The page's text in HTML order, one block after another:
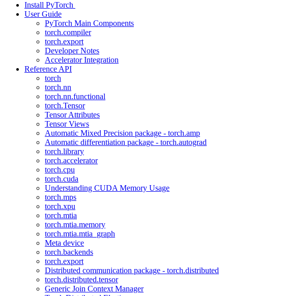
Install PyTorch
User Guide
PyTorch Main Components
torch.compiler
torch.export
Developer Notes
Accelerator Integration
Reference API
torch
torch.nn
torch.nn.functional
torch.Tensor
Tensor Attributes
Tensor Views
Automatic Mixed Precision package - torch.amp
Automatic differentiation package - torch.autograd
torch.library
torch.accelerator
torch.cpu
torch.cuda
Understanding CUDA Memory Usage
torch.mps
torch.xpu
torch.mtia
torch.mtia.memory
torch.mtia.mtia_graph
Meta device
torch.backends
torch.export
Distributed communication package - torch.distributed
torch.distributed.tensor
Generic Join Context Manager